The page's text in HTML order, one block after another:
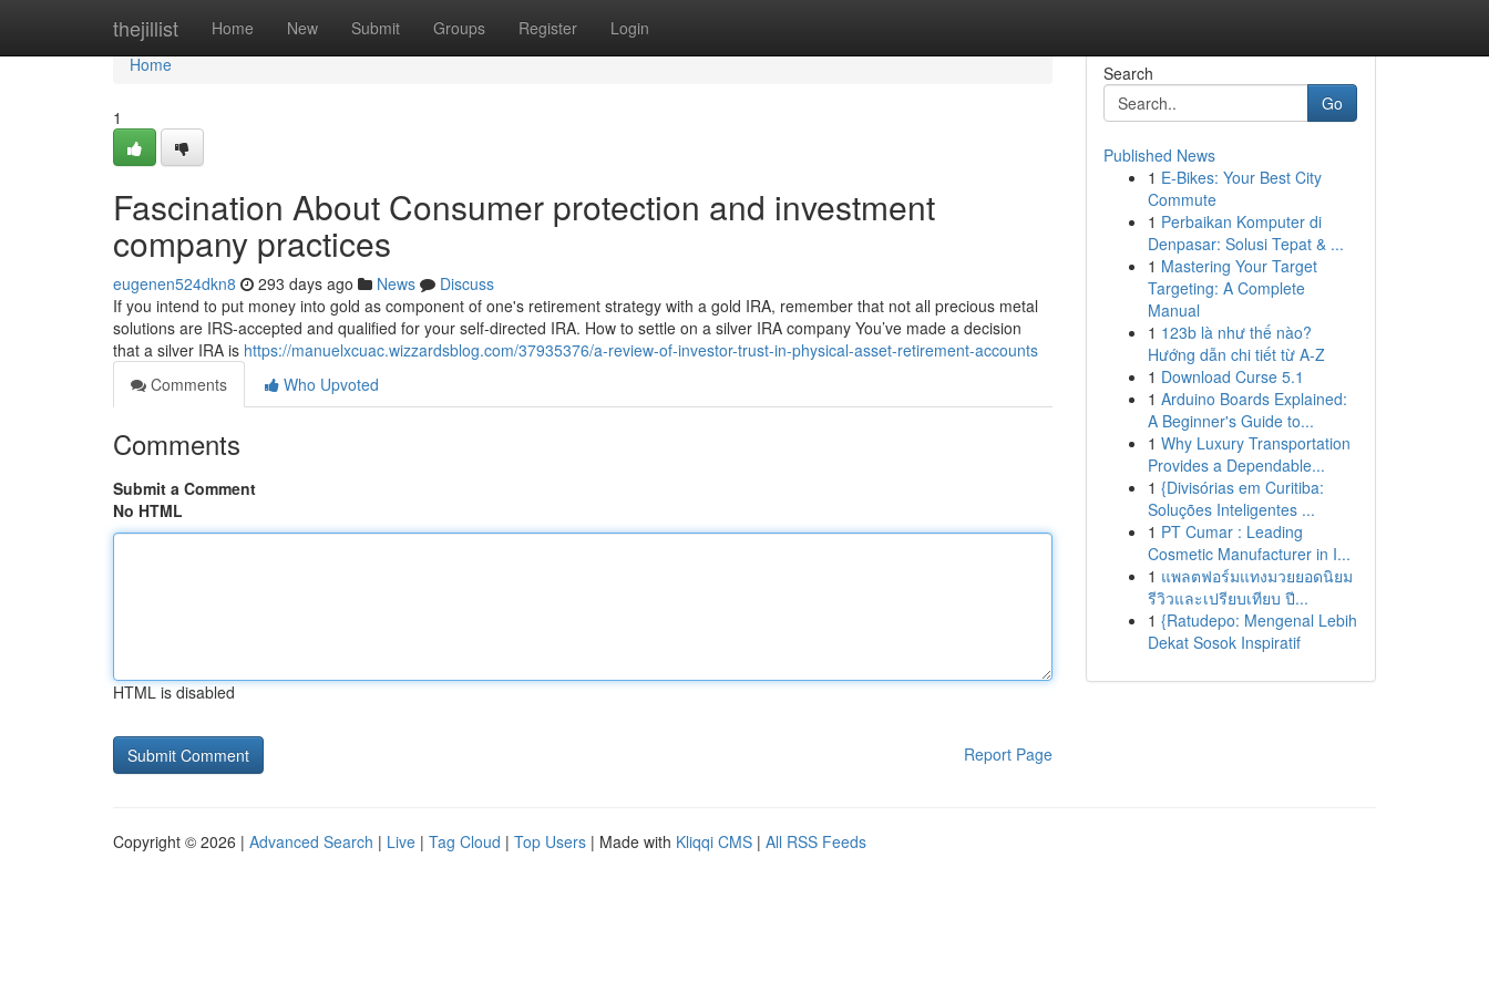
thejillist Home New Submit Groups Register Login
Home
Home
1
Fascination About Consumer protection and investment
company practices
eugenen524dkn8 293 days ago News
Discuss
If you intend to put money into gold as component of one's retirement strategy with a gold IRA, remember that not all precious metal
solutions are IRS-accepted and qualified for your self-directed IRA. How to settle on a silver IRA company You’ve made a decision
that a silver IRA is https://manuelxcuac.wizzardsblog.com/37935376/a-review-of-investor-trust-in-physical-asset-retirement-accounts
Comments
Who Upvoted
Comments
Submit a Comment
No HTML
HTML is disabled
Report Page
Search
Go
Published News
1 E-Bikes: Your Best City
Commute
1 Perbaikan Komputer di
Denpasar: Solusi Tepat & ...
1 Mastering Your Target
Targeting: A Complete
Manual
1 123b là như thế nào?
Hướng dẫn chi tiết từ A-Z
1 Download Curse 5.1
1 Arduino Boards Explained:
A Beginner's Guide to...
1 Why Luxury Transportation
Provides a Dependable...
1 {Divisórias em Curitiba:
Soluções Inteligentes ...
1 PT Cumar : Leading
Cosmetic Manufacturer in I...
1 แพลตฟอร์มแทงมวยยอดนิยม
รีวิวและเปรียบเทียบ ปี...
1 {Ratudepo: Mengenal Lebih
Dekat Sosok Inspiratif
Copyright © 2026 | Advanced Search | Live | Tag Cloud | Top Users | Made with Kliqqi CMS | All RSS Feeds